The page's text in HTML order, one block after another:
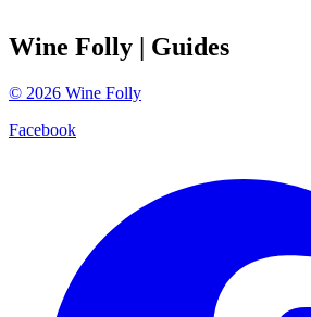
Wine Folly | Guides
© 2026 Wine Folly
Facebook